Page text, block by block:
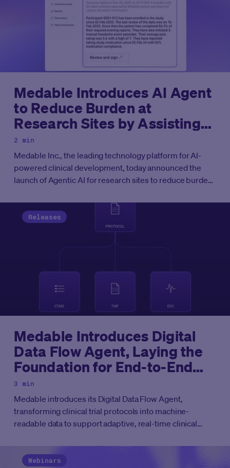
Medable Introduces AI Agent
to Reduce Burden at
Research Sites by Assisting
Principal Investigators with
Oversight of eCOA Data
2 min
Medable Inc., the leading technology platform for AI-
powered clinical development, today announced the
launch of Agentic AI for research sites to reduce burden
monitoring of eCOA data.
Releases
Medable Introduces Digital
Data Flow Agent, Laying the
Foundation for End-to-End
Agentic Clinical Development
3 min
Medable introduces its Digital Data Flow Agent,
transforming clinical trial protocols into machine-
readable data to support adaptive, real-time clinical
Webinars